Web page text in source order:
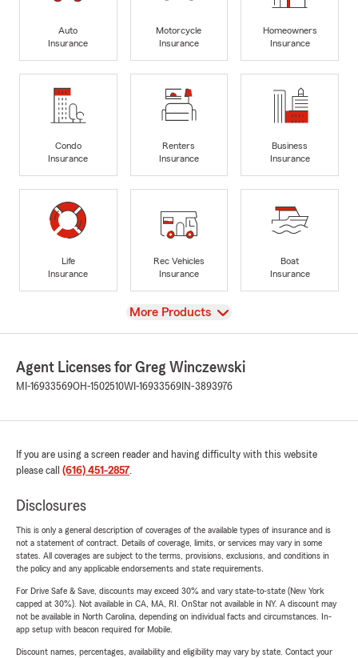
Auto
Insurance
Motorcycle
Insurance
Homeowners
Insurance
Condo
Insurance
Renters
Insurance
Business
Insurance
Life
Insurance
Rec Vehicles
Insurance
Boat
Insurance
View
More Products
Agent Licenses for Greg Winczewski
MI-16933569OH-1502510WI-16933569 IN-3893976
If you are using a screen reader and having difficulty with this website
please call (616) 451-2857.
Disclosures
This is only a general description of coverages of the available types of insurance and is
not a statement of contract. Details of coverage, limits, or services may vary in some
states. All coverages are subject to the terms, provisions, exclusions, and conditions in
the policy and any applicable endorsements and state requirements.
For Drive Safe & Save, discounts may exceed 30% and vary state-to-state (New York
capped at 30%). Not available in CA, MA, RI. OnStar not available in NY. A discount may
not be available in North Carolina, depending on individual facts and circumstances. In-
app setup with beacon required for Mobile.
Discount names, percentages, availability and eligibility may vary by state. Contact your